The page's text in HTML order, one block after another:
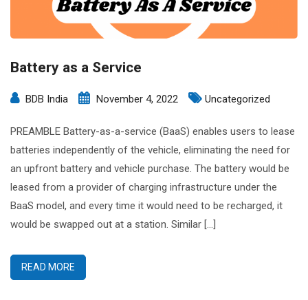
Battery as a Service
BDB India November 4, 2022 Uncategorized
PREAMBLE Battery-as-a-service (BaaS) enables users to lease
batteries independently of the vehicle, eliminating the need for
an upfront battery and vehicle purchase. The battery would be
leased from a provider of charging infrastructure under the
BaaS model, and every time it would need to be recharged, it
would be swapped out at a station. Similar […]
READ MORE